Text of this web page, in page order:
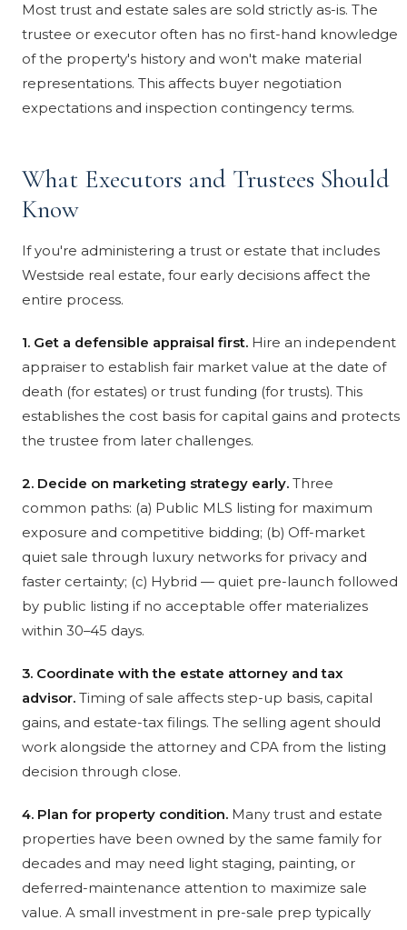
Most trust and estate sales are sold strictly as-is. The
trustee or executor often has no first-hand knowledge
of the property's history and won't make material
representations. This affects buyer negotiation
expectations and inspection contingency terms.
What Executors and Trustees Should
Know
If you're administering a trust or estate that includes
Westside real estate, four early decisions affect the
entire process.
1. Get a defensible appraisal first.Hire an independent
appraiser to establish fair market value at the date of
death (for estates) or trust funding (for trusts). This
establishes the cost basis for capital gains and protects
the trustee from later challenges.
2. Decide on marketing strategy early.Three
common paths: (a) Public MLS listing for maximum
exposure and competitive bidding; (b) Off-market
quiet sale through luxury networks for privacy and
faster certainty; (c) Hybrid — quiet pre-launch followed
by public listing if no acceptable offer materializes
within 30–45 days.
3. Coordinate with the estate attorney and tax
advisor.Timing of sale affects step-up basis, capital
gains, and estate-tax filings. The selling agent should
work alongside the attorney and CPA from the listing
decision through close.
4. Plan for property condition.Many trust and estate
properties have been owned by the same family for
decades and may need light staging, painting, or
deferred-maintenance attention to maximize sale
value. A small investment in pre-sale prep typically